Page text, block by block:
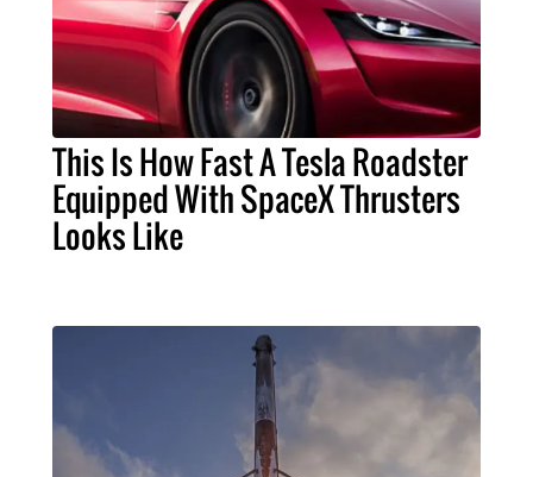
This Is How Fast A Tesla Roadster
Equipped With SpaceX Thrusters
Looks Like